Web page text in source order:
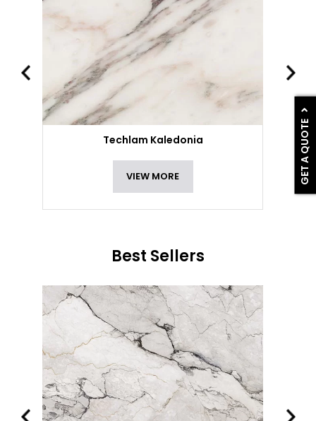
GET A QUOTE
Techlam Kaledonia
VIEW MORE
Best Sellers